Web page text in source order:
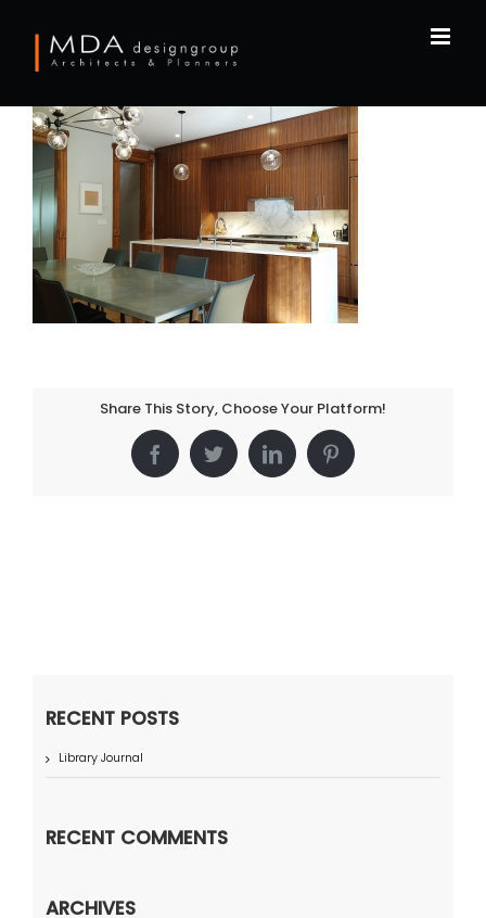
content
Share This Story, Choose Your Platform!
FacebookTwitterLinkedInPinterest
RECENT POSTS
Library Journal
RECENT COMMENTS
ARCHIVES